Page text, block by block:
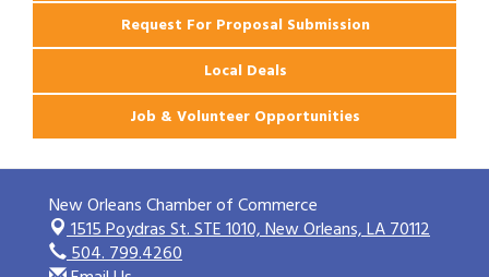
Request For Proposal Submission
Local Deals
Job & Volunteer Opportunities
New Orleans Chamber of Commerce
1515 Poydras St. STE 1010,New Orleans, LA 70112
504. 799.4260